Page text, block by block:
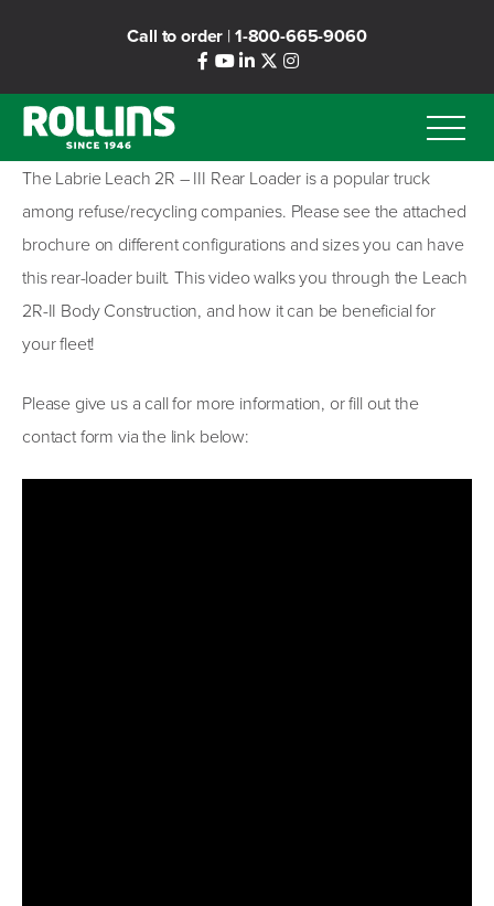
content
Call to order |1-800-665-9060
The Labrie Leach 2R – III Rear Loader is a popular truck
among refuse/recycling companies. Please see the attached
brochure on different configurations and sizes you can have
this rear-loader built. This video walks you through the Leach
2R-II Body Construction, and how it can be beneficial for
your fleet!
Please give us a call for more information, or fill out the
contact form via the link below: